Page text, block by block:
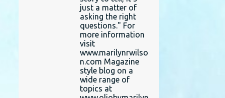
just a matter of
asking the right
questions." For
more information
visit
www.marilynrwilso
n.com Magazine
style blog on a
wide range of
topics at